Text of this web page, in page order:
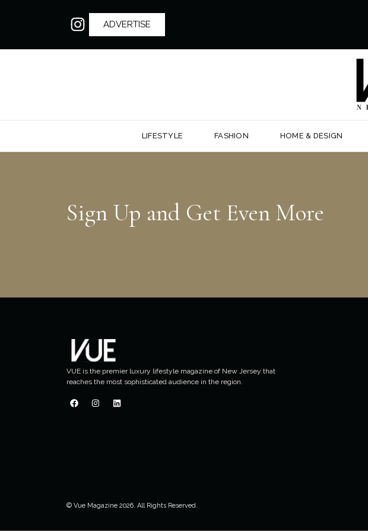
ADVERTISE
LIFESTYLE FASHION HOME & DESIGN
Sign Up and Get Even More
VUE is the premier luxury lifestyle magazine of New Jersey that
reaches the most sophisticated audience in the region.
© Vue Magazine 2026. All Rights Reserved.